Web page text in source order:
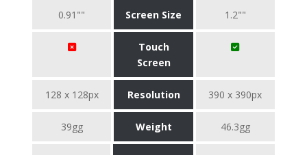
0.91"" Screen Size 1.2""
Touch
Screen
128 x 128px Resolution 390 x 390px
39gg Weight 46.3gg